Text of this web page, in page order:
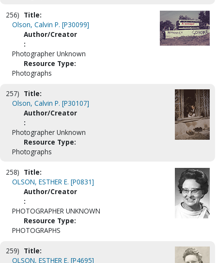
256) Title:
Olson, Calvin P. [P30099]
Author/Creator
:
Photographer Unknown
Resource Type:
Photographs
257) Title:
Olson, Calvin P. [P30107]
Author/Creator
:
Photographer Unknown
Resource Type:
Photographs
258) Title:
OLSON, ESTHER E. [P0831]
Author/Creator
:
PHOTOGRAPHER UNKNOWN
Resource Type:
PHOTOGRAPHS
259) Title:
OLSON, ESTHER E. [P4695]